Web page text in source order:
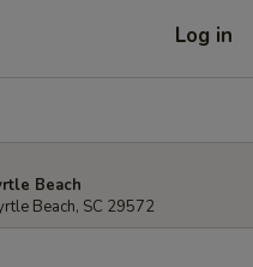
Log in
Beach
Beach, SC 29572